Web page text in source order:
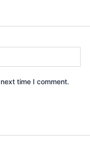
time I comment.